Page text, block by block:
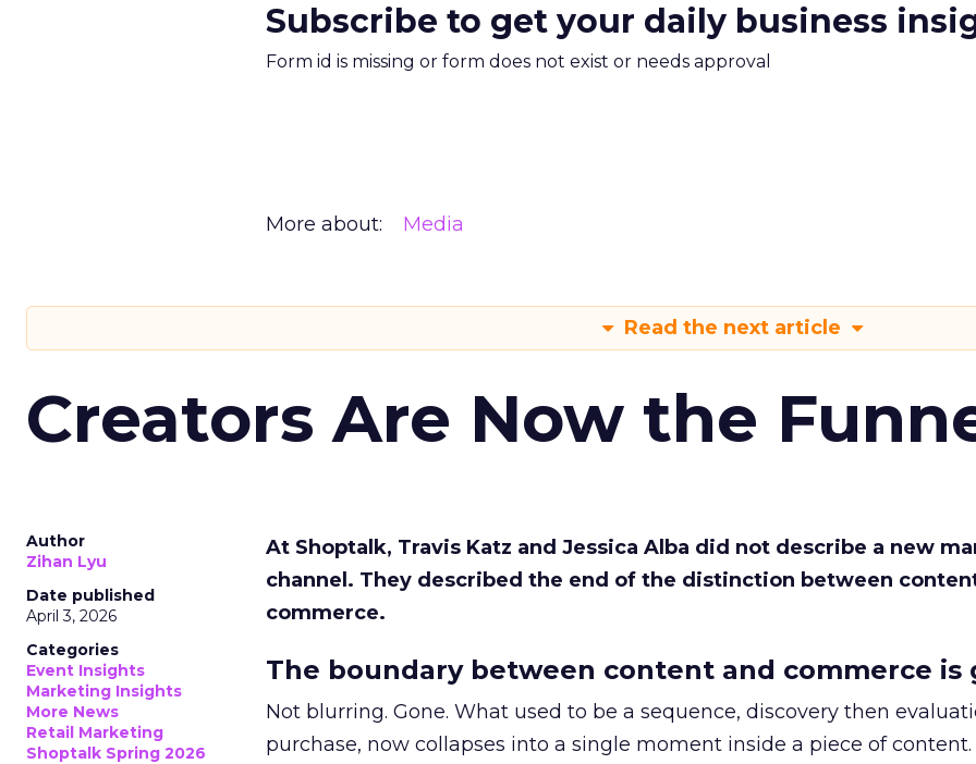
Subscribe to get your daily business
Form id is missing or form does not exist or needs approval
More about: Media
Read the next article
Creators Are Now the
Author
Zihan Lyu
Date published
April 3, 2026
Categories
Event Insights
Marketing Insights
More News
Retail Marketing
Shoptalk Spring 2026
At Shoptalk, Travis Katz and Jessica Alba did not describe a new
channel. They described the end of the distinction between
commerce.
The boundary between content and commerce is
Not blurring. Gone. What used to be a sequence, discovery then
purchase, now collapses into a single moment inside a piece of content.